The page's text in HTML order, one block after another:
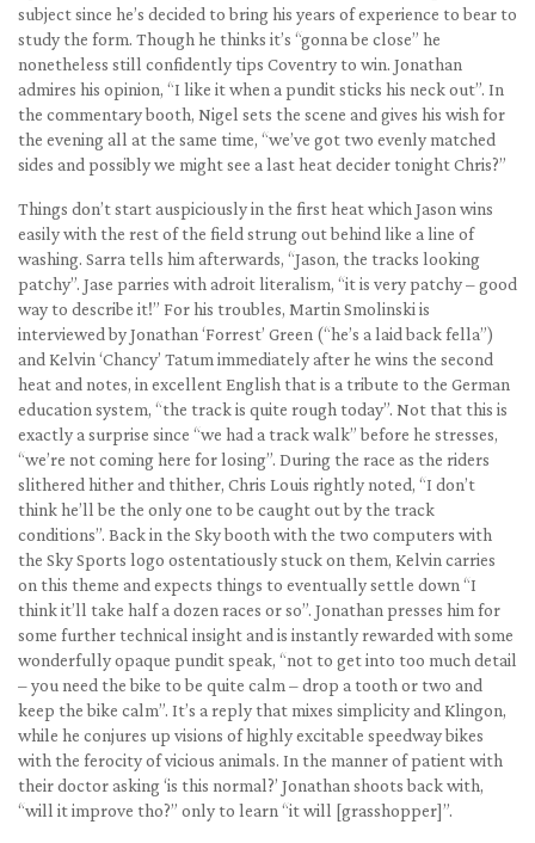
subject since he’s decided to bring his years of experience to bear to
study the form. Though he thinks it’s “gonna be close” he
nonetheless still confidently tips Coventry to win. Jonathan
admires his opinion, “I like it when a pundit sticks his neck out”. In
the commentary booth, Nigel sets the scene and gives his wish for
the evening all at the same time, “we’ve got two evenly matched
sides and possibly we might see a last heat decider tonight Chris?”
Things don’t start auspiciously in the first heat which Jason wins
easily with the rest of the field strung out behind like a line of
washing. Sarra tells him afterwards, “Jason, the tracks looking
patchy”. Jase parries with adroit literalism, “it is very patchy – good
way to describe it!” For his troubles, Martin Smolinski is
interviewed by Jonathan ‘Forrest’ Green (“he’s a laid back fella”)
and Kelvin ‘Chancy’ Tatum immediately after he wins the second
heat and notes, in excellent English that is a tribute to the German
education system, “the track is quite rough today”. Not that this is
exactly a surprise since “we had a track walk” before he stresses,
“we’re not coming here for losing”. During the race as the riders
slithered hither and thither, Chris Louis rightly noted, “I don’t
think he’ll be the only one to be caught out by the track
conditions”. Back in the Sky booth with the two computers with
the Sky Sports logo ostentatiously stuck on them, Kelvin carries
on this theme and expects things to eventually settle down “I
think it’ll take half a dozen races or so”. Jonathan presses him for
some further technical insight and is instantly rewarded with some
wonderfully opaque pundit speak, “not to get into too much detail
– you need the bike to be quite calm – drop a tooth or two and
keep the bike calm”. It’s a reply that mixes simplicity and Klingon,
while he conjures up visions of highly excitable speedway bikes
with the ferocity of vicious animals. In the manner of patient with
their doctor asking ‘is this normal?’ Jonathan shoots back with,
“will it improve tho?” only to learn “it will [grasshopper]”.